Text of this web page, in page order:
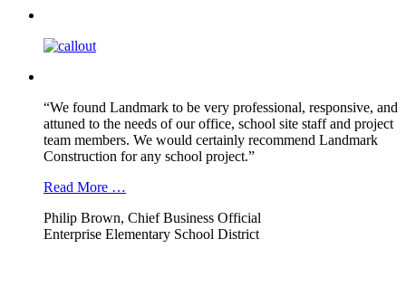
“We found Landmark to be very professional, responsive, and
attuned to the needs of our office, school site staff and project
team members. We would certainly recommend Landmark
Construction for any school project.”
Read More …
Philip Brown, Chief Business Official
Enterprise Elementary School District